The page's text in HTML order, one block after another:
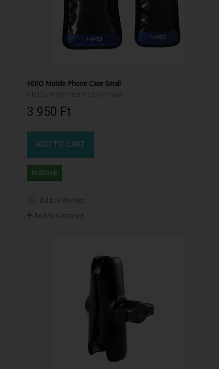
HIKO Mobile Phone Case Small
HIKO Mobile Phone Case Small
3 950 Ft‎
ADD TO CART
In Stock
Add to Wishlist
Add to Compare